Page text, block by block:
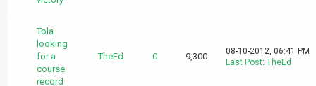
Tola
looking
for a
course
record
TheEd 0 9,300
08-10-2012, 06:41 PM
Last Post: TheEd